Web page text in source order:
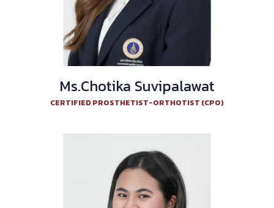
Ms.Chotika Suvipalawat
CERTIFIED PROSTHETIST-ORTHOTIST (CPO)